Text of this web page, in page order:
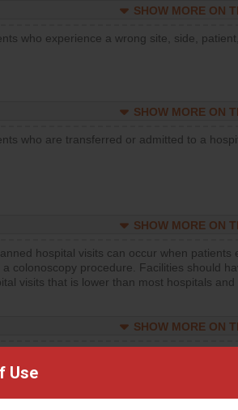
Use
SHOW MORE ON
who experience a wrong site, side,
SHOW MORE ON
who are transferred or admitted to a
SHOW MORE ON
hospital visits can occur when patients
a colonoscopy procedure. Facilities should
visits that is lower than most hospitals and
SHOW MORE ON
an orthopedic procedure. Facilities should